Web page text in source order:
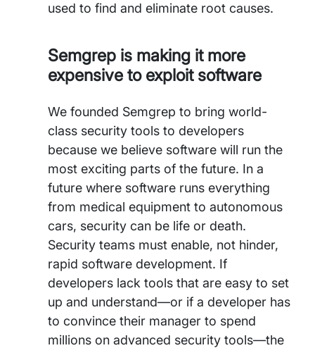
used to find and eliminate root causes.
Semgrep is making it more
expensive to exploit software
We founded Semgrep to bring world-
class security tools to developers
because we believe software will run the
most exciting parts of the future. In a
future where software runs everything
from medical equipment to autonomous
cars, security can be life or death.
Security teams must enable, not hinder,
rapid software development. If
developers lack tools that are easy to set
up and understand—or if a developer has
to convince their manager to spend
millions on advanced security tools—the